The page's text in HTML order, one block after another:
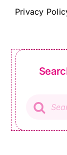
Privacy
search